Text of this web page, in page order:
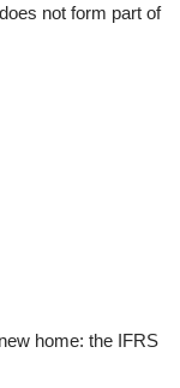
not form part of
home: the IFRS